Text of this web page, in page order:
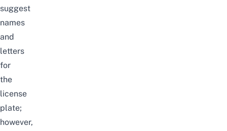
suggest
names
and
letters
for
the
license
plate;
however,